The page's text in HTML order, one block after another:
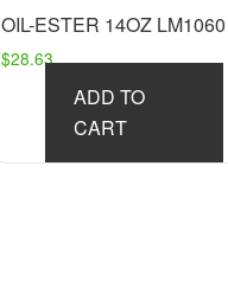
OIL-ESTER 14OZ LM1060
$28.63
ADD TO
CART